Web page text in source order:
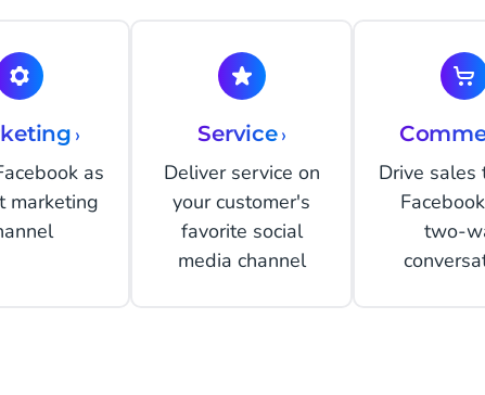
›
as
marketing
Service›
Deliver service on
your customer's
favorite social
media channel
Drive sales
two-